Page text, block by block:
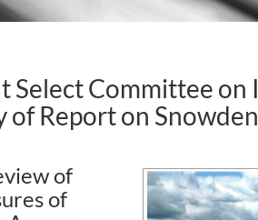
Select Committee
of Report on
of
of